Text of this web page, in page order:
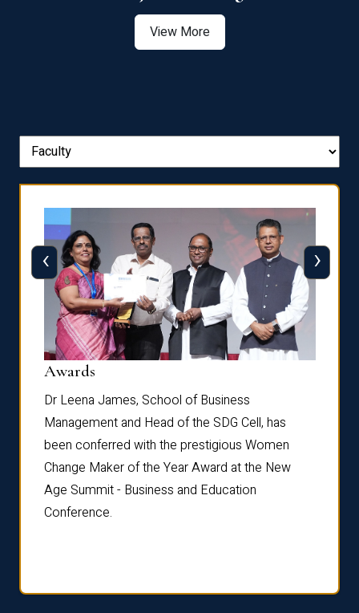
View More
Awards
Dr Leena James, School of Business
Management and Head of the SDG Cell, has
been conferred with the prestigious Women
Change Maker of the Year Award at the New
Age Summit - Business and Education
Conference.
‹ ›